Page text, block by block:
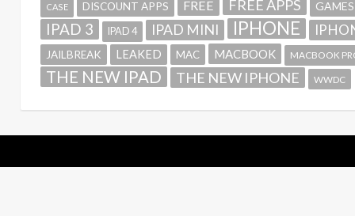
CASE DISCOUNT APPS FREE FREE APPS GAMES
IPAD 3 IPAD 4 IPAD MINI IPHONE
JAILBREAK LEAKED MAC MACBOOK MACBOOK
THE NEW IPAD THE NEW IPHONE WWDC